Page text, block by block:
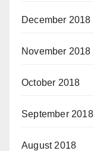
December 2018
November 2018
October 2018
September 2018
August 2018